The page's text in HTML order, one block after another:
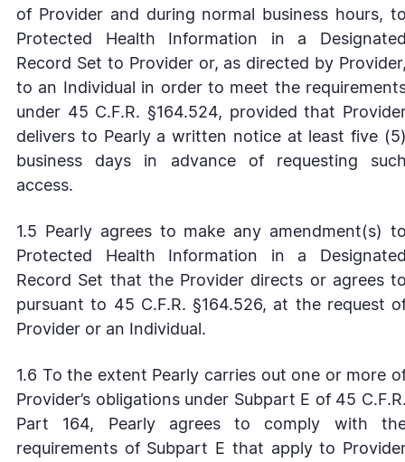
of Provider and during normal business hours,
Protected Health Information in a
Record Set to Provider or, as directed by
to an Individual in order to meet the
under 45 C.F.R. §164.524, provided that
delivers to Pearly a written notice at least five
business days in advance of requesting
access.
1.5 Pearly agrees to make any amendment(s)
Protected Health Information in a
Record Set that the Provider directs or agrees
pursuant to 45 C.F.R. §164.526, at the request
Provider or an Individual.
1.6 To the extent Pearly carries out one or more
Provider’s obligations under Subpart E of 45
Part 164, Pearly agrees to comply with
requirements of Subpart E that apply to